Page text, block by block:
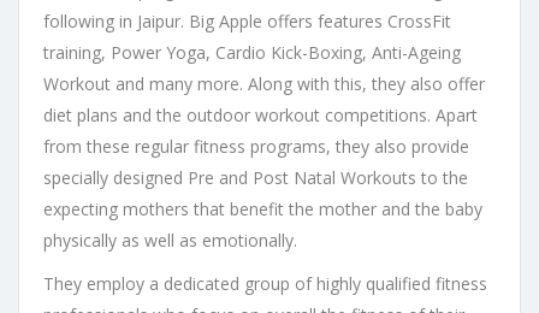
following in Jaipur. Big Apple offers features CrossFit
training, Power Yoga, Cardio Kick-Boxing, Anti-Ageing
Workout and many more. Along with this, they also offer
diet plans and the outdoor workout competitions. Apart
from these regular fitness programs, they also provide
specially designed Pre and Post Natal Workouts to the
expecting mothers that benefit the mother and the baby
physically as well as emotionally.
They employ a dedicated group of highly qualified fitness